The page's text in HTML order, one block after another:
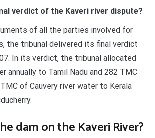
verdict of the Kaveri river dispute?
of all the parties involved for
the tribunal delivered its final verdict
In its verdict, the tribunal allocated
annually to Tamil Nadu and 282 TMC
of Cauvery river water to Kerala
dam on the Kaveri River?